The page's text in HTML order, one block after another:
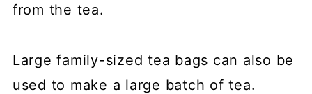
from the tea.
Large family-sized tea bags can also be
used to make a large batch of tea.